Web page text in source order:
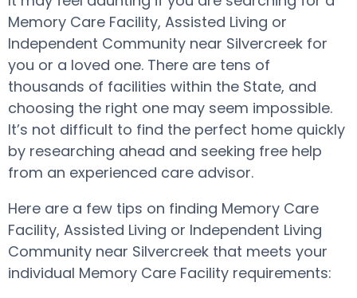
Memory Care Facility, Assisted Living or
Independent Community near Silvercreek for
you or a loved one. There are tens of
thousands of facilities within the State, and
choosing the right one may seem impossible.
It’s not difficult to find the perfect home quickly
by researching ahead and seeking free help
from an experienced care advisor.
Here are a few tips on finding Memory Care
Facility, Assisted Living or Independent Living
Community near Silvercreek that meets your
individual Memory Care Facility requirements: